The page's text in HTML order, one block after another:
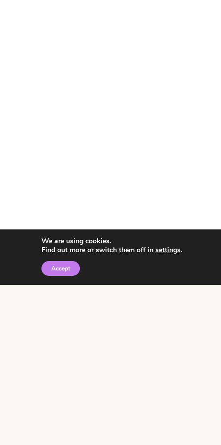
© 2026 • Rosemary Theme byRestored 316
We are using cookies.
Find out more or switch them off in settings.
Accept